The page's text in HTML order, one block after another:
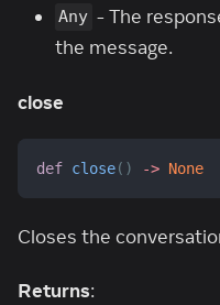
Any - The
the message.
close
def close( ) -> None
Closes the
Returns: